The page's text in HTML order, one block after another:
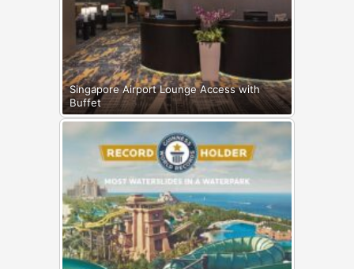
Singapore Airport Lounge Access with
Buffet